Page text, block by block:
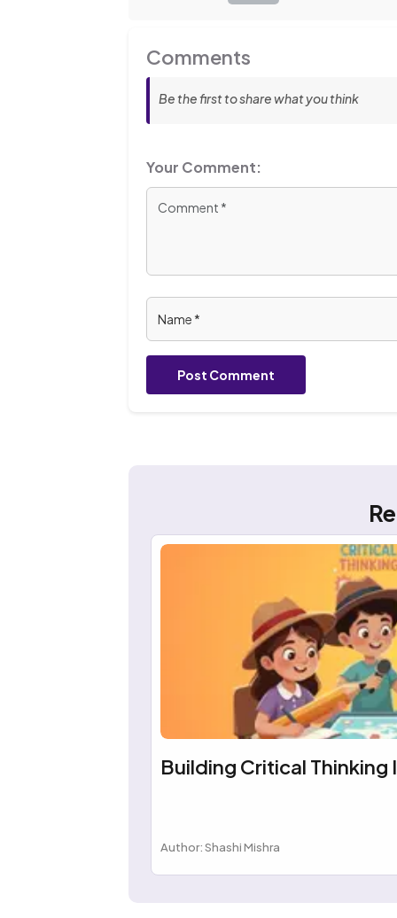
Comments
Be the first to share what you think
Your Comment:
Post Comment
Building Critical Thinking
Author: Shashi Mishra